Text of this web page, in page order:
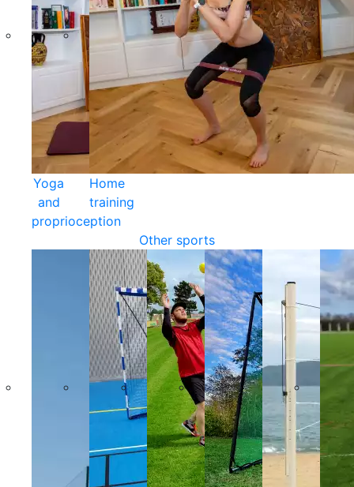
Yoga
and
proprioception
Home
training
Other sports